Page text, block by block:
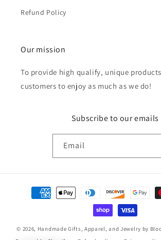
Refund Policy
Our mission
To provide high qualify, unique
customers to enjoy as much as we do!
Subscribe to our emails
Email
Payment
methods
© 2026, Handmade Gifts, Apparel, and Jewelry by